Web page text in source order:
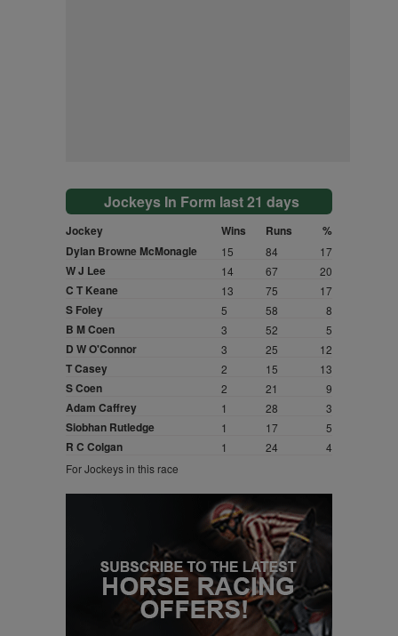
Jockeys In Form last 21 days
Jockey Wins Runs
%
Dylan Browne McMonagle
15 84 17
W J Lee 14 67 20
C T Keane 13 75 17
S Foley 5 58 8
B M Coen 3 52 5
D W O'Connor 3 25 12
T Casey 2 15 13
S Coen 2 21 9
Adam Caffrey 1 28 3
Siobhan Rutledge 1 17 5
R C Colgan 1 24
4
For Jockeys in this race